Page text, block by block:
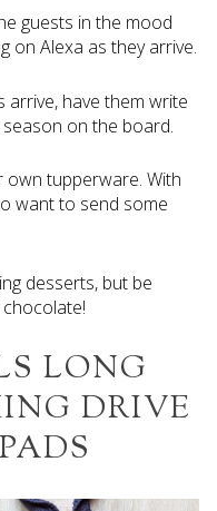
guests in the mood
on Alexa as they arrive.
arrive, have them write
on the board.
own tupperware. With
want to send some
desserts, but be
LONG
DRIVE